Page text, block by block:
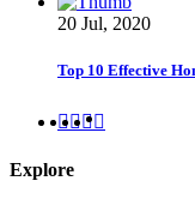
20 Jul, 2020
Top 10 Effective
Explore